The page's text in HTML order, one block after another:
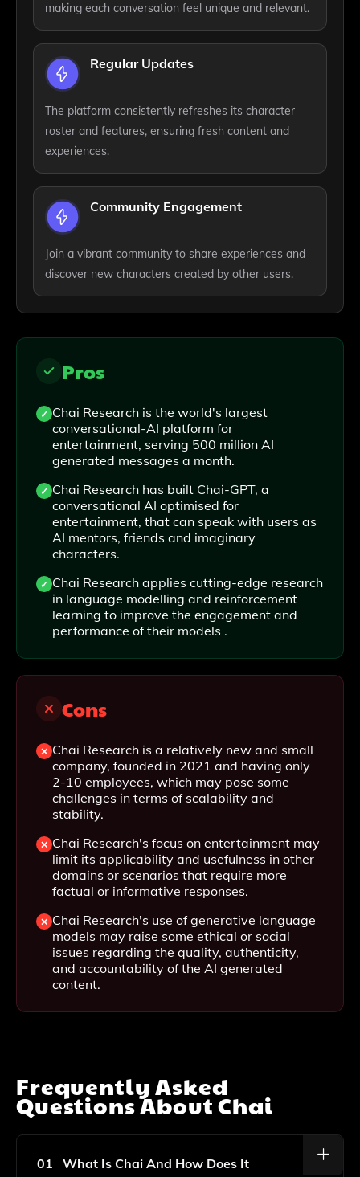
making each conversation feel unique and relevant.
Regular Updates
The platform consistently refreshes its character
roster and features, ensuring fresh content and
experiences.
Community Engagement
Join a vibrant community to share experiences and
discover new characters created by other users.
Pros
Chai Research is the world's largest
conversational-AI platform for
entertainment, serving 500 million AI
generated messages a month.
Chai Research has built Chai-GPT, a
conversational AI optimised for
entertainment, that can speak with users as
AI mentors, friends and imaginary
characters.
Chai Research applies cutting-edge research
in language modelling and reinforcement
learning to improve the engagement and
performance of their models .
Cons
Chai Research is a relatively new and small
company, founded in 2021 and having only
2-10 employees, which may pose some
challenges in terms of scalability and
stability.
Chai Research's focus on entertainment may
limit its applicability and usefulness in other
domains or scenarios that require more
factual or informative responses.
Chai Research's use of generative language
models may raise some ethical or social
issues regarding the quality, authenticity,
and accountability of the AI generated
content.
Frequently Asked
Questions AboutChai
01
What Is Chai And How Does It